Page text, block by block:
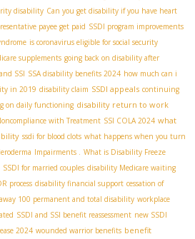
disability Can you get disability if you have heart
payee get paid SSDI program improvements
is coronavirus eligible for social security
supplements going back on disability after
SSI SSA disability benefits 2024 how much can i
in 2019 disability claim SSDI appeals continuing
on daily functioning disability return to work
with Treatment SSI COLA 2024 what
ssdi for blood clots what happens when you turn
Impairments .
What is Disability Freeze
SSDI for married couples disability Medicare waiting
process disability financial support cessation of
100 permanent and total disability workplace
SSDI and SSI benefit reassessment new SSDI
2024 wounded warrior benefits benefit